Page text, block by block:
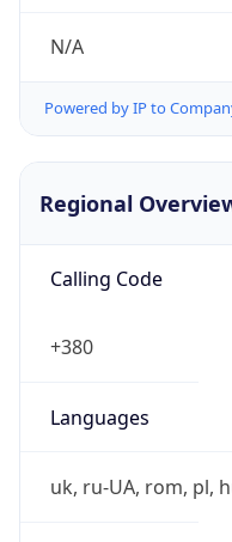
N/A
Powered by IP to
Regional
Calling Code
+380
Languages
uk, ru-UA, rom, pl,